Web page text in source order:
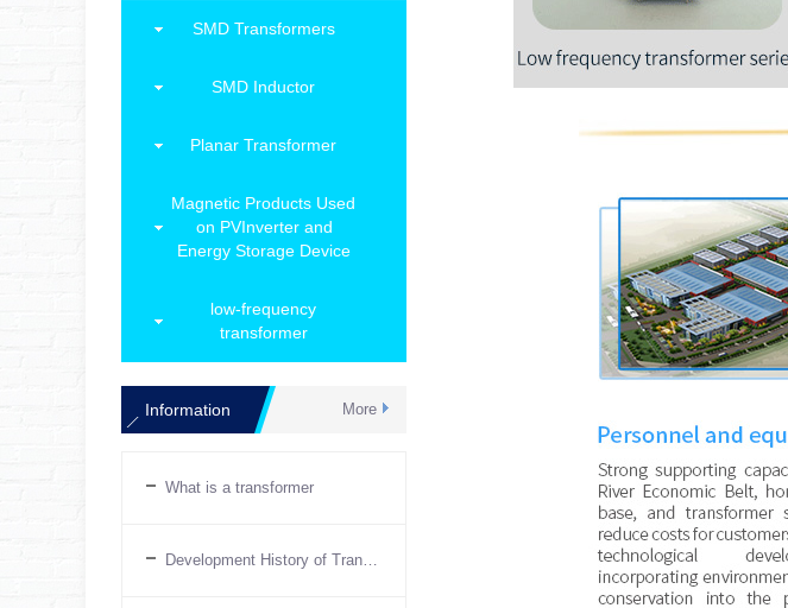
SMD Transformers
SMD Inductor
Planar Transformer
Magnetic Products Used
on PVInverter and
Energy Storage Device
low-frequency
transformer
More
Information
What is a transformer
Development History of Transformers